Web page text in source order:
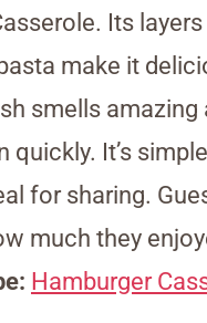
Its
make it
smells amazing
quickly. It’s
for sharing.
much they
Hamburger